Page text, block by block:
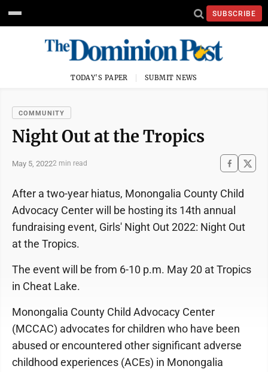
SUBSCRIBE
TODAY'S PAPER SUBMIT NEWS
COMMUNITY
Night Out at the Tropics
May 5, 20222 min read
After a two-year hiatus, Monongalia County Child
Advocacy Center will be hosting its 14th annual
fundraising event, Girls' Night Out 2022: Night Out
at the Tropics.
The event will be from 6-10 p.m. May 20 at Tropics
in Cheat Lake.
Monongalia County Child Advocacy Center
(MCCAC) advocates for children who have been
abused or encountered other significant adverse
childhood experiences (ACEs) in Monongalia